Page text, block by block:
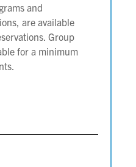
and
are available
Group
for a minimum